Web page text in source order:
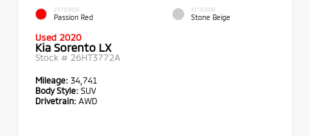
EXTERIOR
Passion Red
INTERIOR
Stone Beige
Used 2020
Kia Sorento LX
Stock # 26HT3772A
Mileage: 34,741
Body Style: SUV
Drivetrain: AWD